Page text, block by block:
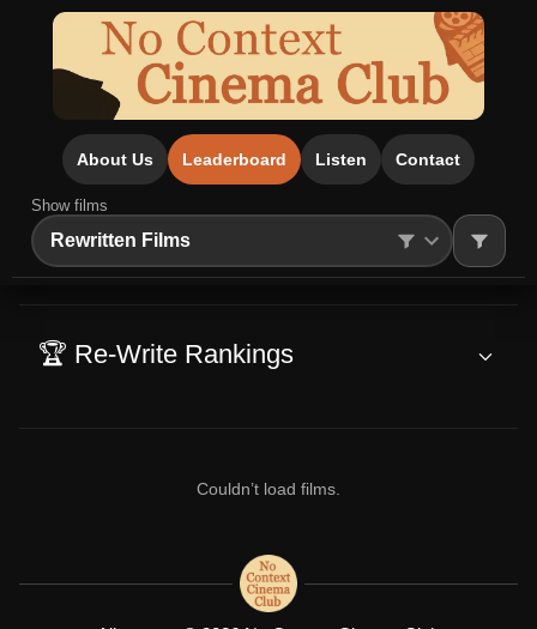
About Us Leaderboard Listen Contact
Show films
🏆 Re-Write Rankings
Couldn’t load films.